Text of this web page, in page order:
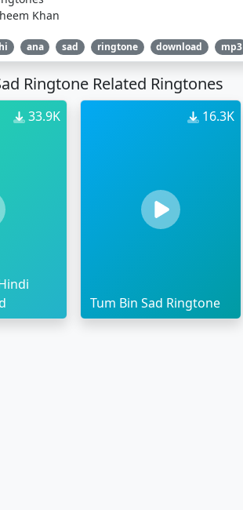
Khan
hi ana sad ringtone download mp3
Ringtone Related Ringtones
33.9K 16.3K
Tum Bin Sad Ringtone